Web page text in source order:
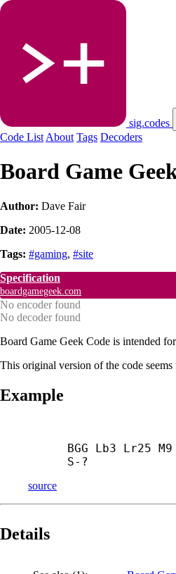
sig.codes
Code List About Tags Decoders
Board Game
Author: Dave Fair
Date: 2005-12-08
Tags: #gaming, #site
Specification
boardgamegeek.com
No encoder found
No decoder found
Board Game Geek Code is intended
This original version of the code
Example
BGG Lb3 Lr25
S-?
source
Details